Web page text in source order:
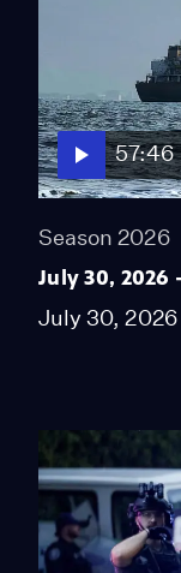
57:46
Season 2026
July 30, 2026
July 30, 2026